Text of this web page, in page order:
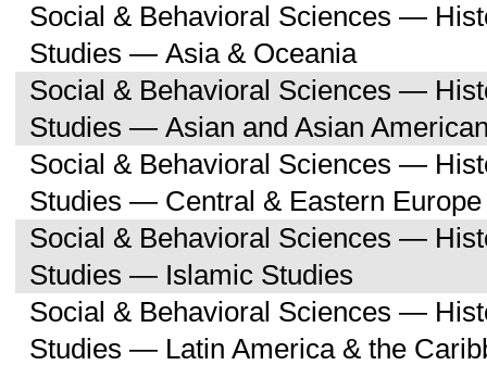
Social & Behavioral Sciences —
Studies — Asia & Oceania
Social & Behavioral Sciences —
Studies — Asian and Asian
Social & Behavioral Sciences —
Studies — Central & Eastern Europe
Social & Behavioral Sciences —
Studies — Islamic Studies
Social & Behavioral Sciences —
Studies — Latin America & the